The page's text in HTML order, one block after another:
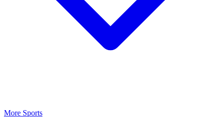
More Sports